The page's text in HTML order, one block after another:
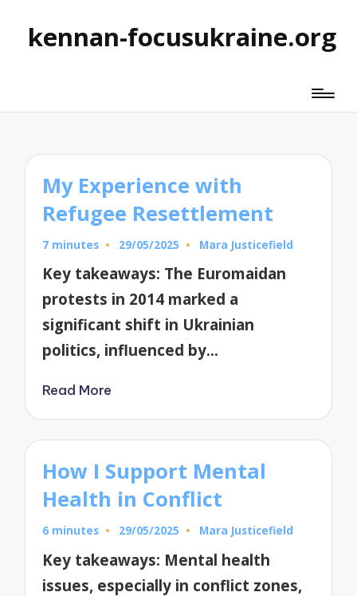
kennan-focusukraine.org
My Experience with
Refugee Resettlement
7 minutes 29/05/2025
Posted
Mara Justicefield
Key takeaways: The Euromaidan
protests in 2014 marked a
significant shift in Ukrainian
politics, influenced by…
Read More
How I Support Mental
Health in Conflict
6 minutes 29/05/2025
Posted
Mara Justicefield
Key takeaways: Mental health
issues, especially in conflict zones,